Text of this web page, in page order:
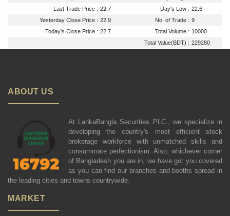
Last Trade Price : 22.7 Day's Low : 22.6
Yesterday Close Price : 22.9 No. of Trade : 9
Today's Close Price : 22.7 Total Volume : 10000
Total Value(BDT) : 229280
ABOUT US
At LankaBangla Securities PLC., we specialize in
developing the country's most efficient stock
brokerage workforce with unmatched skills and
consummate perfectionism. Also, whichever corner
of Bangladesh you are in, we have got you covered
as you can find our branches and booths spread in
the leading cities and towns countrywide.
MARKET